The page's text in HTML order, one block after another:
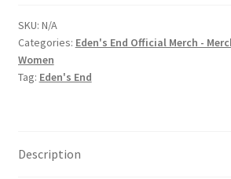
Women's
Short
Sleeve
T-
SKU: N/A
Categories: Eden's End Official Merch -
Women
Tag: Eden's End
Description